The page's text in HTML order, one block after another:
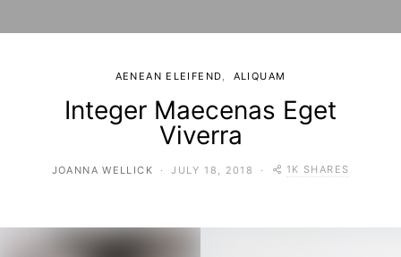
AENEAN ELEIFEND ALIQUAM
Integer Maecenas Eget
Viverra
JOANNA WELLICK JULY 18, 2018 1K SHARES